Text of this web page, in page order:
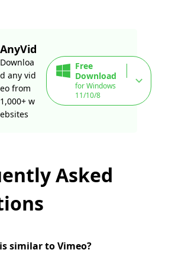
AnyVid
Downloa
d any vid
eo from
1,000+ w
ebsites
Free
Download
for Windows
11/10/8
Asked
similar to Vimeo?